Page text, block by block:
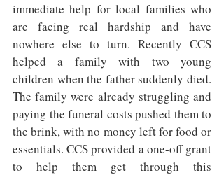
immediate help for local families who
are facing real hardship and have
nowhere else to turn. Recently CCS
helped a family with two young
children when the father suddenly died.
The family were already struggling and
paying the funeral costs pushed them to
the brink, with no money left for food or
essentials. CCS provided a one-off grant
to help them get through this